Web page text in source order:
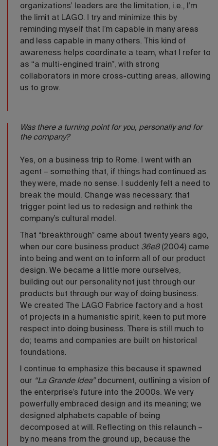
organizations’ leaders are the limitation, i.e., I’m
the limit at LAGO. I try and minimize this by
reminding myself that I’m capable in many areas
and less capable in many others. This kind of
awareness helps coordinate a team, what I refer to
as “a multi-engined train”, with strong
collaborators in more cross-cutting areas, allowing
us to grow.
Was there a turning point for you, personally and for
the company?
Yes, on a business trip to Rome. I went with an
agent – something that, if things had continued as
they were, made no sense. I suddenly felt a need to
break the mould. Change was necessary: that
trigger point led us to redesign and rethink the
company’s cultural model.
That “breakthrough” came about twenty years ago,
when our core business product 36e8(2004) came
into being and went on to inform all of our product
design. We became a little more ourselves,
building out our personality not just through our
products but through our way of doing business.
We created The LAGO Fabrice factory and a host
of projects in a humanistic spirit, keen to put more
respect into doing business. There is still much to
do; teams and companies are built on historical
foundations.
I continue to emphasize this because it spawned
our “La Grande Idea”document, outlining a vision of
the enterprise’s future into the 2000s. We very
powerfully embraced design and its meaning; we
designed alphabets capable of being
decomposed at will. Reflecting on this relaunch –
by no means from the ground up, because the